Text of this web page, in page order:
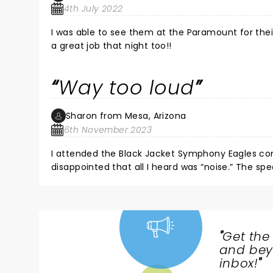
4th July 2022
I was able to see them at the Paramount for
a great job that night too!!
Way too loud
Sharon from Mesa, Arizona
6th November 2023
I attended the Black Jacket Symphony Eagles
disappointed that all I heard was “noise.” The
the last row of seats away from the stage
left after an hour. They didn’t even play my
especially since they were playing in Arizona
I’ve been to other live shows here and the
needs to tone down those obnoxious speakers!
"Get the
and
inbox!"